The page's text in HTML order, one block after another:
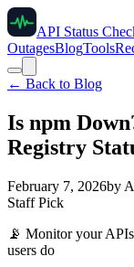
API Status
OutagesBlogTools
← Back to Blog
Is npm
Registry
February 7, 2026by
Staff Pick
📡 Monitor your
users do